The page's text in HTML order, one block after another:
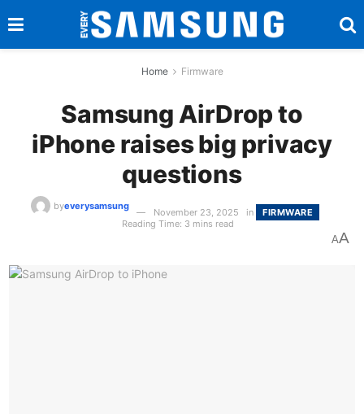
Home Firmware
Samsung AirDrop to
iPhone raises big privacy
questions
byeverysamsung
November 23, 2025 in
FIRMWARE
Reading Time: 3 mins read
AA